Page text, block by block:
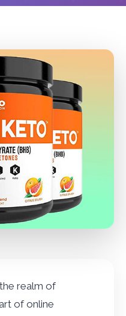
realm of
of online